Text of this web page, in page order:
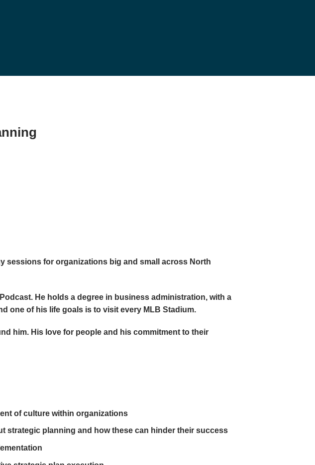
sessions for organizations big and small across North
He holds a degree in business administration, with a
one of his life goals is to visit every MLB Stadium.
him. His love for people and his commitment to their
of culture within organizations
strategic planning and how these can hinder their success